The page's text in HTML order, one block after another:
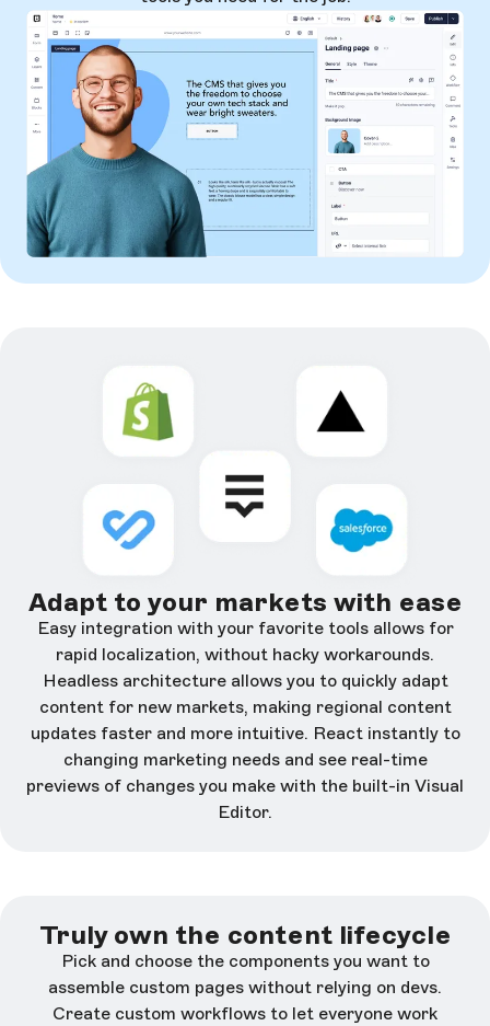
Adapt to your markets with ease
Easy integration with your favorite tools allows for
rapid localization, without hacky workarounds.
Headless architecture allows you to quickly adapt
content for new markets, making regional content
updates faster and more intuitive. React instantly to
changing marketing needs and see real-time
previews of changes you make with the built-in Visual
Editor.
Truly own the content lifecycle
Pick and choose the components you want to
assemble custom pages without relying on devs.
Create custom workflows to let everyone work